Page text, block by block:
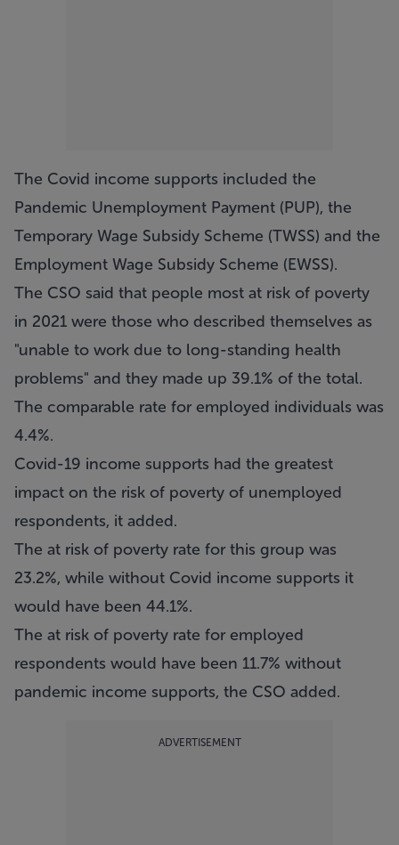
The Covid income supports included the
Pandemic Unemployment Payment (PUP), the
Temporary Wage Subsidy Scheme (TWSS) and the
Employment Wage Subsidy Scheme (EWSS).
The CSO said that people most at risk of poverty
in 2021 were those who described themselves as
"unable to work due to long-standing health
problems" and they made up 39.1% of the total.
The comparable rate for employed individuals was
4.4%.
Covid-19 income supports had the greatest
impact on the risk of poverty of unemployed
respondents, it added.
The at risk of poverty rate for this group was
23.2%, while without Covid income supports it
would have been 44.1%.
The at risk of poverty rate for employed
respondents would have been 11.7% without
pandemic income supports, the CSO added.
ADVERTISEMENT